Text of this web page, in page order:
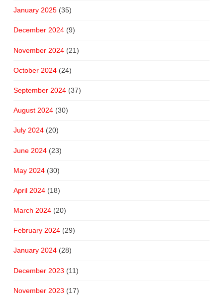
January 2025(35)
December 2024(9)
November 2024(21)
October 2024(24)
September 2024(37)
August 2024(30)
July 2024(20)
June 2024(23)
May 2024(30)
April 2024(18)
March 2024(20)
February 2024(29)
January 2024(28)
December 2023 (11)
November 2023 (17)